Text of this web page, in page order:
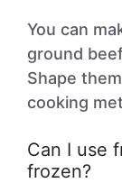
You can
ground
Shape
cooking
Can I use
frozen?